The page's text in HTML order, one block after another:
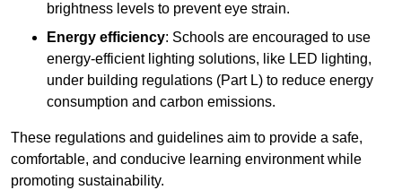
brightness levels to prevent eye strain.
Energy efficiency: Schools are encouraged to use
energy-efficient lighting solutions, like LED lighting,
under building regulations (Part L) to reduce energy
consumption and carbon emissions.
These regulations and guidelines aim to provide a safe,
comfortable, and conducive learning environment while
promoting sustainability.